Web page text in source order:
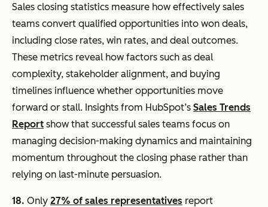
Sales closing statistics measure how effectively sales
teams convert qualified opportunities into won deals,
including close rates, win rates, and deal outcomes.
These metrics reveal how factors such as deal
complexity, stakeholder alignment, and buying
timelines influence whether opportunities move
forward or stall. Insights from HubSpot’s Sales Trends
Report show that successful sales teams focus on
managing decision-making dynamics and maintaining
momentum throughout the closing phase rather than
relying on last-minute persuasion.
18. Only 27% of sales representatives report